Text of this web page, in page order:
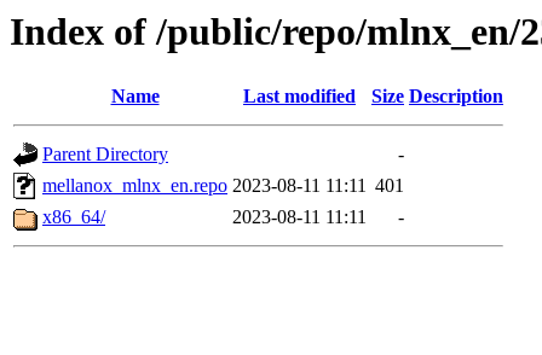
Index of /public/repo/mlnx_en/
Name Last modified Size Description
Parent Directory
-
mellanox_mlnx_en.repo 2023-08-11 11:11 401
x86_64/
2023-08-11 11:11 -